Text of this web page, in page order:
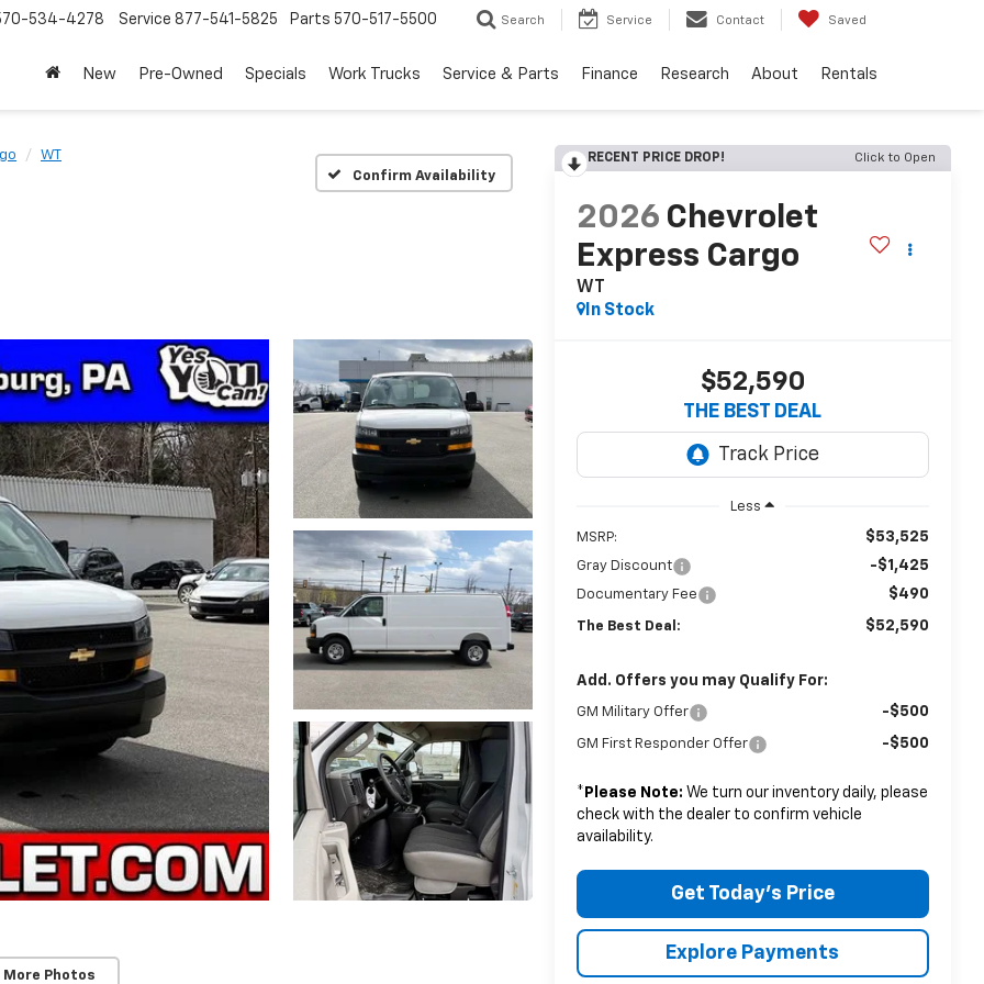
534-4278 Service 877-541-5825 Parts 570-517-5500 Search Service Contact Saved
New Pre-Owned Specials Work Trucks Service & Parts Finance Research About Rentals
WT
Confirm Availability
More Photos
RECENT PRICE DROP! Click to Open
2026 Chevrolet
Express Cargo
WT
In Stock
$52,590
THE BEST DEAL
Less
MSRP: $53,525
Gray Discount -$1,425
Documentary Fee $490
The Best Deal: $52,590
Add. Offers you may Qualify For:
GM Military Offer -$500
GM First Responder Offer -$500
* Please Note: We turn our inventory daily, please
check with the dealer to confirm vehicle
availability.
Get Today's Price
Explore Payments